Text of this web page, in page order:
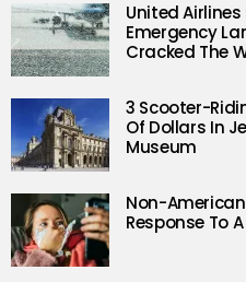
United
Emergency
Cracked The
3 Scooter-
Of Dollars In
Museum
Non-
Response To